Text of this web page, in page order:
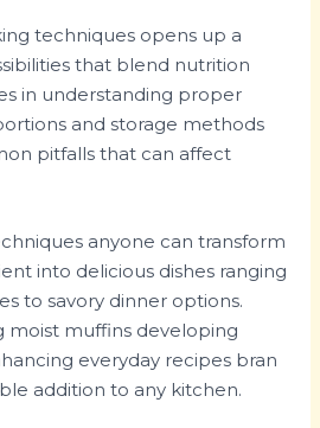
techniques opens up a
that blend nutrition
in understanding proper
and storage methods
pitfalls that can affect
anyone can transform
into delicious dishes ranging
to savory dinner options.
moist muffins developing
everyday recipes bran
addition to any kitchen.